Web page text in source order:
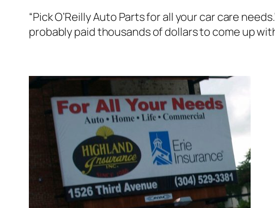
“Pick O’Reilly Auto Parts for all your car care
probably paid thousands of dollars to come up